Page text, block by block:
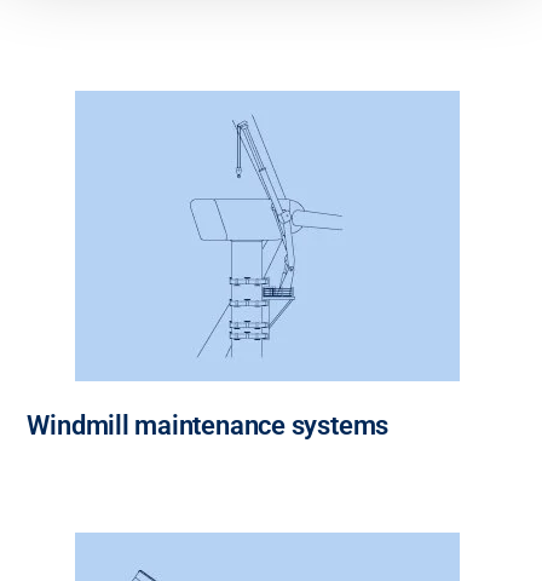
Windmill maintenance systems